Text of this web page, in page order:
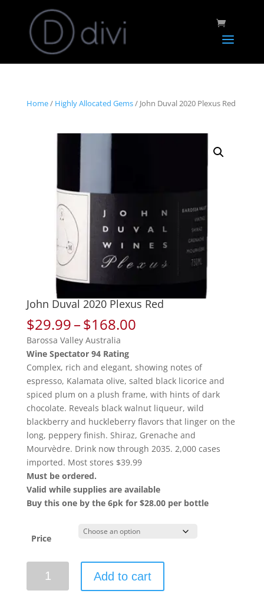
Home/ Highly Allocated Gems/ John Duval 2020 Plexus Red
John Duval 2020 Plexus Red
$29.99–$168.00Price
through
$168.00
Barossa Valley Australia
Wine Spectator 94 Rating
Complex, rich and elegant, showing notes of
espresso, Kalamata olive, salted black licorice and
spiced plum on a plush frame, with hints of dark
chocolate. Reveals black walnut liqueur, wild
blackberry and huckleberry flavors that linger on the
long, peppery finish. Shiraz, Grenache and
Mourvèdre. Drink now through 2035. 2,000 cases
imported. Most stores $39.99
Must be ordered.
Valid while supplies are available
Buy this one by the 6pk for $28.00 per bottle
Price
Duval
Add to cart